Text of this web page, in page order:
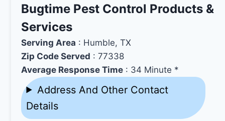
Bugtime Pest Control Products &
Services
Serving Area : Humble, TX
Zip Code Served : 77338
Average Response Time : 34 Minute *
Address And Other Contact
Details